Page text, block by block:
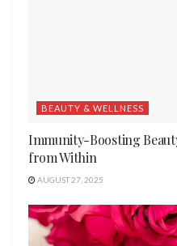
BEAUTY & WELLNESS
Immunity-Boosting
from Within
AUGUST 27, 2025